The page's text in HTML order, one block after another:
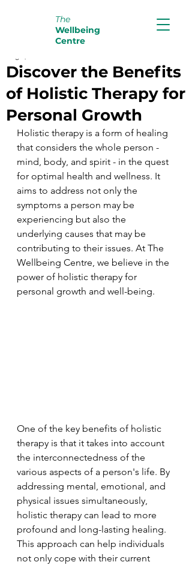
The
Wellbeing
Centre
Discover the Benefits
of Holistic Therapy for
Personal Growth
Holistic therapy is a form of healing
that considers the whole person -
mind, body, and spirit - in the quest
for optimal health and wellness. It
aims to address not only the
symptoms a person may be
experiencing but also the
underlying causes that may be
contributing to their issues. At The
Wellbeing Centre, we believe in the
power of holistic therapy for
personal growth and well-being.
One of the key benefits of holistic
therapy is that it takes into account
the interconnectedness of the
various aspects of a person's life. By
addressing mental, emotional, and
physical issues simultaneously,
holistic therapy can lead to more
profound and long-lasting healing.
This approach can help individuals
not only cope with their current